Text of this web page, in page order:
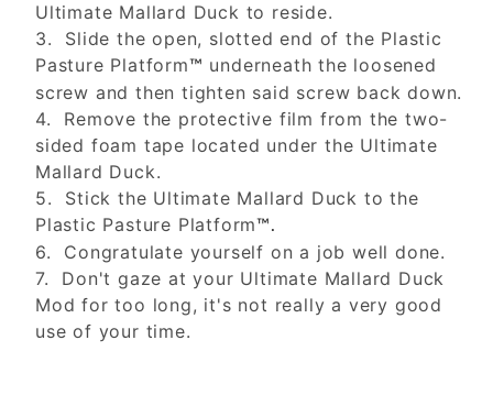
Ultimate Mallard Duck to reside.
3. Slide the open, slotted end of the Plastic
Pasture Platform™ underneath the loosened
screw and then tighten said screw back down.
4. Remove the protective film from the two-
sided foam tape located under the Ultimate
Mallard Duck.
5. Stick the Ultimate Mallard Duck to the
Plastic Pasture Platform™.
6. Congratulate yourself on a job well done.
7. Don't gaze at your Ultimate Mallard Duck
Mod for too long, it's not really a very good
use of your time.